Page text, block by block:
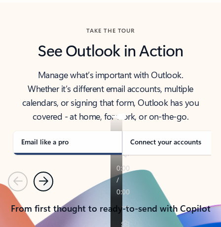
TAKE THE TOUR
See Outlook in Action
Manage what’s important with Outlook.
Whether it’s different email accounts, multiple
calendars, or signing that form, Outlook has you
covered - at home, for work, or on-the-go.
Email like a pro Connect your accounts
PreviousNext
From first thought to ready-to-send with Copilot